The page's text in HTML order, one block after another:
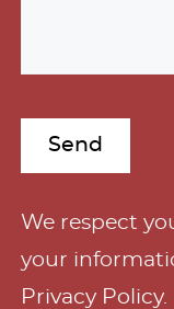
A
l
t
We respect
your
Privacy Policy.